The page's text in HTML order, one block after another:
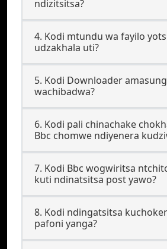
ndizitsitsa?
4. Kodi mtundu wa fayilo
udzakhala uti?
5. Kodi Downloader
wachibadwa?
6. Kodi pali chinachake
Bbc chomwe ndiyenera
7. Kodi Bbc wogwiritsa
kuti ndinatsitsa post yawo?
8. Kodi ndingatsitsa
pafoni yanga?